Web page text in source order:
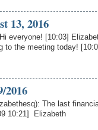
13, 2016
everyone! [10:03]
to the meeting today!
2016
The last
10:21] Elizabeth